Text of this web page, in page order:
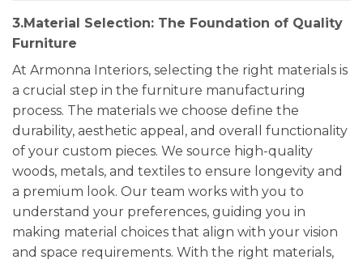
3.Material Selection: The Foundation of Quality
Furniture
At Armonna Interiors, selecting the right materials is
a crucial step in the furniture manufacturing
process. The materials we choose define the
durability, aesthetic appeal, and overall functionality
of your custom pieces. We source high-quality
woods, metals, and textiles to ensure longevity and
a premium look. Our team works with you to
understand your preferences, guiding you in
making material choices that align with your vision
and space requirements. With the right materials,